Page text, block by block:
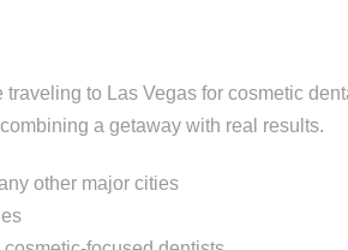
to Las Vegas for cosmetic
a getaway with real results.
other major cities